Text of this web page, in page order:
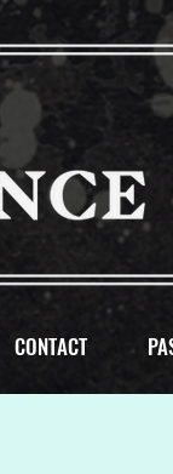
CONTACT